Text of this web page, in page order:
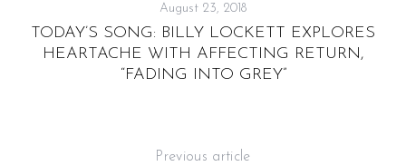
August 23, 2018
TODAY’S SONG: BILLY LOCKETT EXPLORES
HEARTACHE WITH AFFECTING RETURN,
“FADING INTO GREY”
Previous article